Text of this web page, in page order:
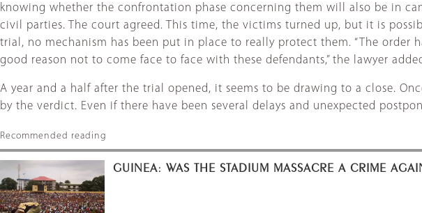
knowing whether the confrontation phase concerning them will also be in
civil parties. The court agreed. This time, the victims turned up, but it is
trial, no mechanism has been put in place to really protect them. “The order
good reason not to come face to face with these defendants,” the lawyer
A year and a half after the trial opened, it seems to be drawing to a close.
by the verdict. Even if there have been several delays and unexpected
Recommended reading
GUINEA: WAS THE STADIUM MASSACRE A CRIME